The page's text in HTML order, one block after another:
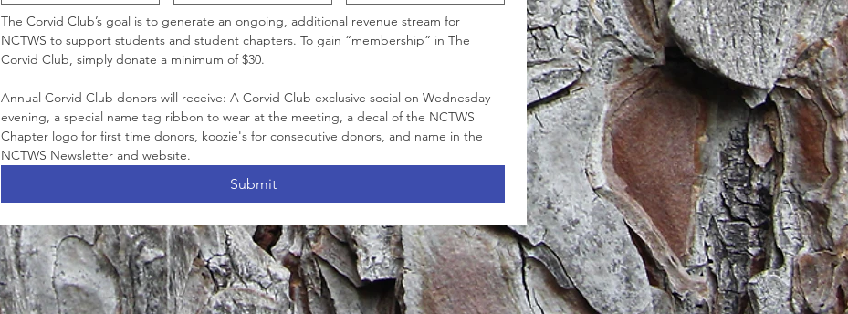
The Corvid Club’s goal is to generate an ongoing, additional revenue stream for
NCTWS to support students and student chapters. To gain “membership” in The
Annual Corvid Club donors will receive: A Corvid Club exclusive social on Wednesday
evening, a special name tag ribbon to wear at the meeting, a decal of the NCTWS
Chapter logo for first time donors, koozie's for consecutive donors, and name in the
Submit